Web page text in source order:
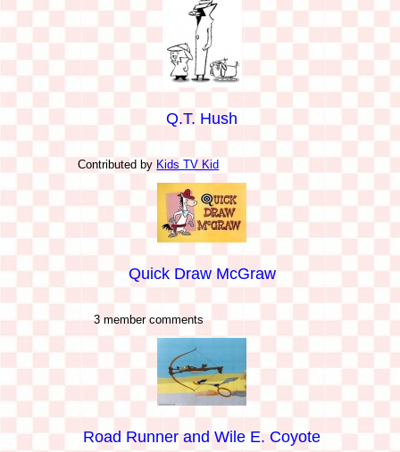
Q.T. Hush
Contributed by Kids TV Kid
Quick Draw McGraw
3 member comments
Road Runner and Wile E. Coyote